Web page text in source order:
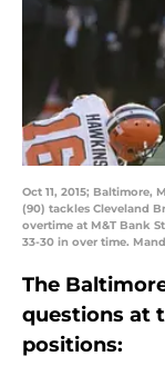
Oct 11, 2015; Baltimore,
(90) tackles Cleveland
overtime at M&T Bank
33-30 in over time.
The
questions at
positions: